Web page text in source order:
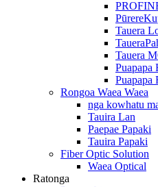
Tauera
Tauera
Puapapa
Puapapa
Rongoa Waea Waea
nga kowhatu
Tauira Lan
Paepae Papaki
Tauira Papaki
Fiber Optic Solution
Waea Optical
Ratonga